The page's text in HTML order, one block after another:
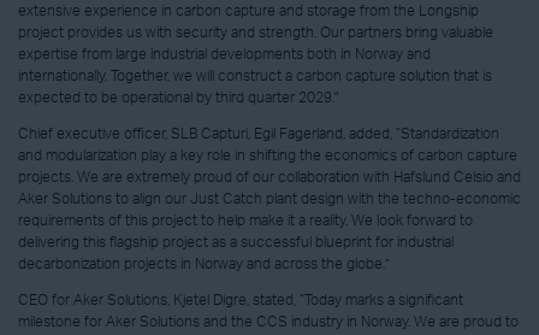
extensive experience in carbon capture and storage from the Longship
project provides us with security and strength. Our partners bring valuable
expertise from large industrial developments both in Norway and
internationally. Together, we will construct a carbon capture solution that is
expected to be operational by third quarter 2029."
Chief executive officer, SLB Capturi, Egil Fagerland, added, “Standardization
and modularization play a key role in shifting the economics of carbon capture
projects. We are extremely proud of our collaboration with Hafslund Celsio and
Aker Solutions to align our Just Catch plant design with the techno-economic
requirements of this project to help make it a reality. We look forward to
delivering this flagship project as a successful blueprint for industrial
decarbonization projects in Norway and across the globe.”
CEO for Aker Solutions, Kjetel Digre, stated, “Today marks a significant
milestone for Aker Solutions and the CCS industry in Norway. We are proud to